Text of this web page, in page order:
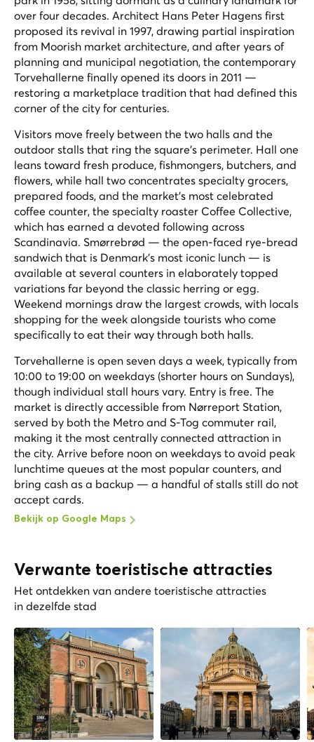
over four decades. Architect Hans Peter Hagens first
proposed its revival in 1997, drawing partial inspiration
from Moorish market architecture, and after years of
planning and municipal negotiation, the contemporary
Torvehallerne finally opened its doors in 2011 —
restoring a marketplace tradition that had defined this
corner of the city for centuries.
Visitors move freely between the two halls and the
outdoor stalls that ring the square's perimeter. Hall one
leans toward fresh produce, fishmongers, butchers, and
flowers, while hall two concentrates specialty grocers,
prepared foods, and the market's most celebrated
coffee counter, the specialty roaster Coffee Collective,
which has earned a devoted following across
Scandinavia. Smørrebrød — the open-faced rye-bread
sandwich that is Denmark's most iconic lunch — is
available at several counters in elaborately topped
variations far beyond the classic herring or egg.
Weekend mornings draw the largest crowds, with locals
shopping for the week alongside tourists who come
specifically to eat their way through both halls.
Torvehallerne is open seven days a week, typically from
10:00 to 19:00 on weekdays (shorter hours on Sundays),
though individual stall hours vary. Entry is free. The
market is directly accessible from Nørreport Station,
served by both the Metro and S-Tog commuter rail,
making it the most centrally connected attraction in
the city. Arrive before noon on weekdays to avoid peak
lunchtime queues at the most popular counters, and
bring cash as a backup — a handful of stalls still do not
accept cards.
Bekijk op Google Maps
Verwante toeristische attracties
Het ontdekken van andere toeristische attracties
in dezelfde stad